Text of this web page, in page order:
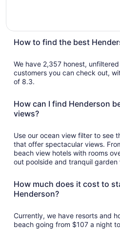
How to find the best
We have 2,357 honest,
customers you can check out,
of 8.3.
How can I find Henderson
views?
Use our ocean view filter to see
that offer spectacular views.
beach view hotels with rooms
out poolside and tranquil garden
How much does it cost to
Henderson?
Currently, we have resorts and
beach going from $107 a night